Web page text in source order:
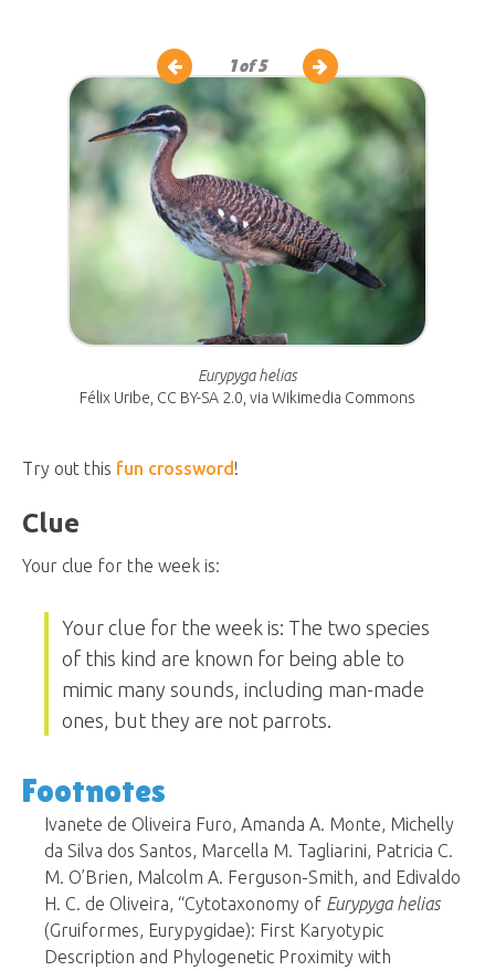
1of 5
Eurypyga helias
Félix Uribe, CC BY-SA 2.0, via Wikimedia Commons
Try out this fun crossword!
Clue
Your clue for the week is:
Your clue for the week is: The two species
of this kind are known for being able to
mimic many sounds, including man-made
ones, but they are not parrots.
Footnotes
Ivanete de Oliveira Furo, Amanda A. Monte, Michelly
da Silva dos Santos, Marcella M. Tagliarini, Patricia C.
M. O’Brien, Malcolm A. Ferguson-Smith, and Edivaldo
H. C. de Oliveira, “Cytotaxonomy of Eurypyga helias
(Gruiformes, Eurypygidae): First Karyotypic
Description and Phylogenetic Proximity with